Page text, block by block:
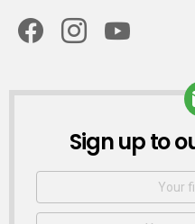
NEWSLETTER
Sign up to
First
Email